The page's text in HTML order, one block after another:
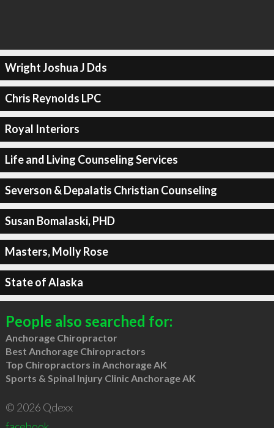
Wright Joshua J Dds
Chris Reynolds LPC
Royal Interiors
Life and Living Counseling Services
Severson & Depalatis Christian Counseling
Susan Bomalaski, PHD
Masters, Molly Rose
State of Alaska
People also searched for:
Anchorage Chiropractor
Best Anchorage Chiropractors
Top Chiropractors in Anchorage AK
Sports & Spinal Injury Clinic Anchorage AK
© 2026 Qdexx